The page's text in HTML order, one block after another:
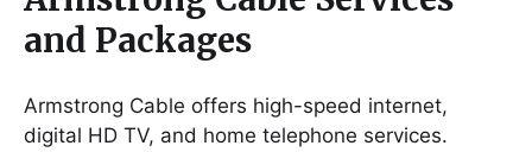
and Packages
Armstrong Cable offers high-speed internet,
digital HD TV, and home telephone services.